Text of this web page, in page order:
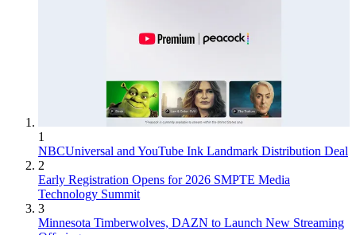
1
NBCUniversal and YouTube Ink Landmark Distribution Deal
2
Early Registration Opens for 2026 SMPTE Media
Technology Summit
3
Minnesota Timberwolves, DAZN to Launch New Streaming